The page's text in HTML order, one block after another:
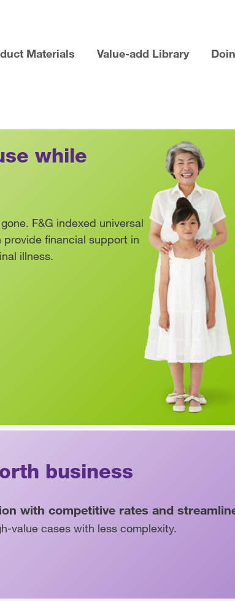
Materials Value-add Library
Home
while
F&G indexed universal
financial support in
illness.
business
with competitive rates and
value cases with less complexity.